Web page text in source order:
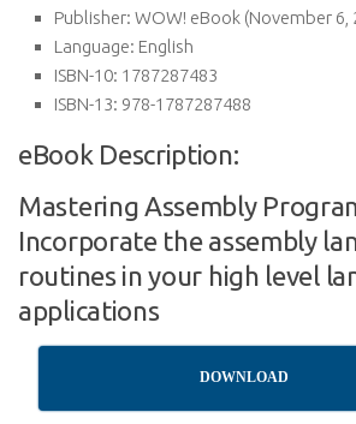
Publisher: WOW! eBook (November 6,
Language: English
ISBN-10: 1787287483
ISBN-13: 978-1787287488
eBook Description:
Mastering Assembly
Incorporate the assembly
routines in your high level
applications
DOWNLOAD